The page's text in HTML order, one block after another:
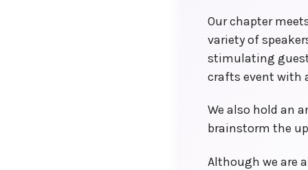
Our chapter
variety of
stimulating guest
crafts event with
We also hold an
brainstorm the
Although we are